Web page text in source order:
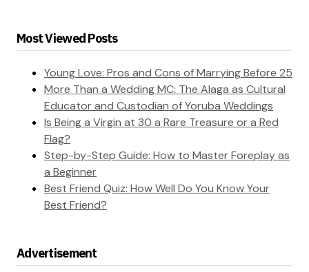
Most Viewed Posts
Young Love: Pros and Cons of Marrying Before 25
More Than a Wedding MC: The Alaga as Cultural
Educator and Custodian of Yoruba Weddings
Is Being a Virgin at 30 a Rare Treasure or a Red
Flag?
Step-by-Step Guide: How to Master Foreplay as
a Beginner
Best Friend Quiz: How Well Do You Know Your
Best Friend?
Advertisement